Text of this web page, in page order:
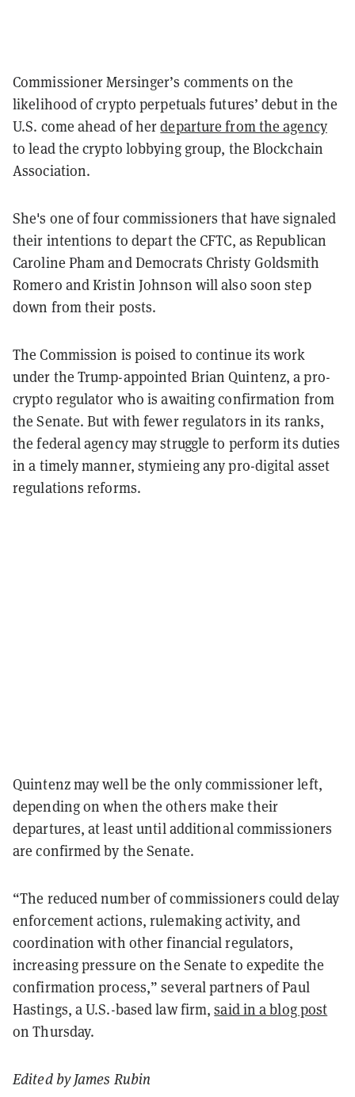
Commissioner Mersinger’s comments on the
likelihood of crypto perpetuals futures’ debut in the
U.S. come ahead of herdeparture from the agency
to lead the crypto lobbying group, the Blockchain
Association.
She's one of four commissioners that have signaled
their intentions to depart the CFTC, asRepublican
Caroline Pham and Democrats Christy Goldsmith
Romero and Kristin Johnson will also soon step
down from their posts.
The Commission is poised to continue its work
under the Trump-appointed Brian Quintenz, a pro-
crypto regulator who is awaiting confirmation from
the Senate. But with fewer regulators in its ranks,
the federal agency may struggle to perform its duties
in a timely manner, stymieing any pro-digital asset
regulations reforms.
Quintenz may well be the only commissioner left,
depending on when the others make their
departures, at least until additional commissioners
are confirmed by the Senate.
“The reduced number of commissioners could delay
enforcement actions, rulemaking activity, and
coordination with other financial regulators,
increasing pressure on the Senate to expedite the
confirmation process,” several partners of Paul
Hastings, a U.S.-based law firm,said in a blog post
on Thursday.
Edited by James Rubin